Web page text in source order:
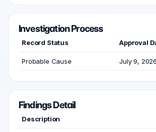
Investigation Process
Record Status Approval
Probable Cause July 9, 2026
Findings Detail
Description